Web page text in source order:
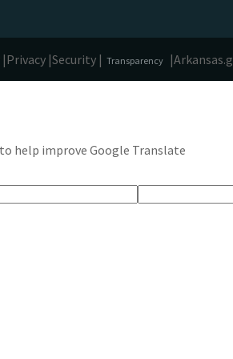
Privacy |Security | Transparency |
help improve Google Translate